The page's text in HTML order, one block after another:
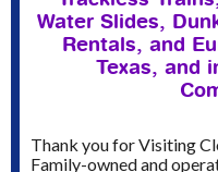
Water Slides,
Rentals, and
Texas, and
Thank you for Visiting
Family-owned and